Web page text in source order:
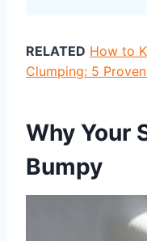
RELATED How to
Clumping: 5
Why Your
Bumpy